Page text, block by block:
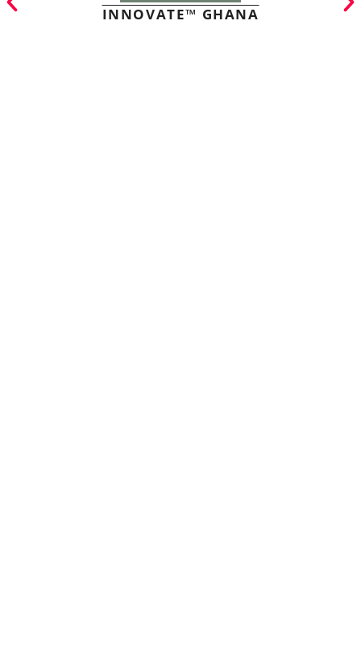
INNOVATE™ GHANA